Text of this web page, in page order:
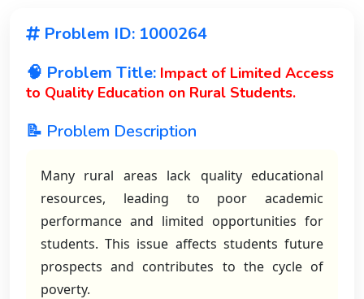
Problem ID: 1000264
🧠 Problem Title: Impact of Limited Access
to Quality Education on Rural Students.
📝 Problem Description
Many rural areas lack quality educational
resources, leading to poor academic
performance and limited opportunities for
students. This issue affects students future
prospects and contributes to the cycle of
poverty.